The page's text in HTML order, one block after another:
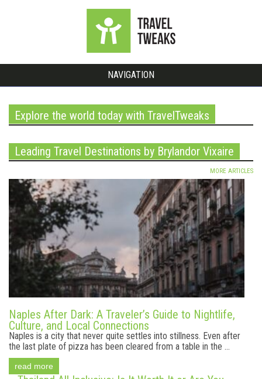
NAVIGATION
Explore the world today with TravelTweaks
Leading Travel Destinations by Brylandor Vixaire
MORE ARTICLES
Naples After Dark: A Traveler’s Guide to Nightlife,
Culture, and Local Connections
Naples is a city that never quite settles into stillness. Even after
the last plate of pizza has been cleared from a table in the ...
read more